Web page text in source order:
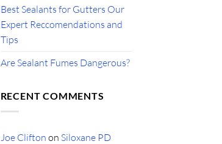
Best Sealants for Gutters Our
Expert Reccomendations and
Tips
Are Sealant Fumes Dangerous?
RECENT COMMENTS
Joe Clifton on Siloxane PD